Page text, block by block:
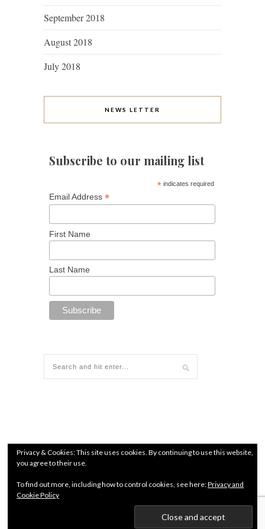
September 2018
August 2018
July 2018
NEWS LETTER
Subscribe to our mailing list
* indicates required
Email Address *
First Name
Last Name
© since 2018 All Rights Reserved. Chamber of Commerce
Terms and conditions|Privacy Policy
Kendo Jidai International
Privacy & Cookies: This site uses cookies. By continuing to use this website,
you agree to their use.
To find out more, including how to control cookies, see here:Privacy and
Cookie Policy